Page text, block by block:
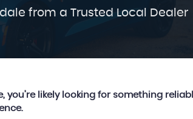
from a Trusted Local Dealer
you’re likely looking for something